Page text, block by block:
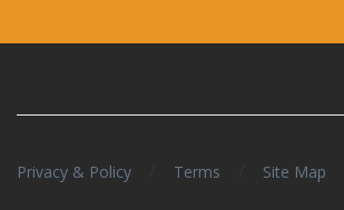
Privacy & Policy Terms Site Map